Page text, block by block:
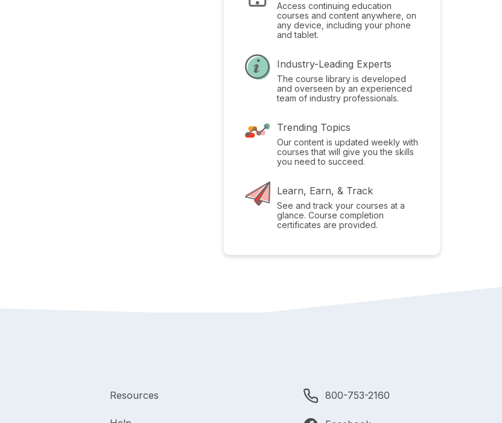
Access continuing education
courses and content anywhere, on
any device, including your phone
and tablet.
Industry-Leading Experts
The course library is developed
and overseen by an experienced
team of industry professionals.
Trending Topics
Our content is updated weekly with
courses that will give you the skills
you need to succeed.
Learn, Earn, & Track
See and track your courses at a
glance. Course completion
certificates are provided.
Resources 800-753-2160